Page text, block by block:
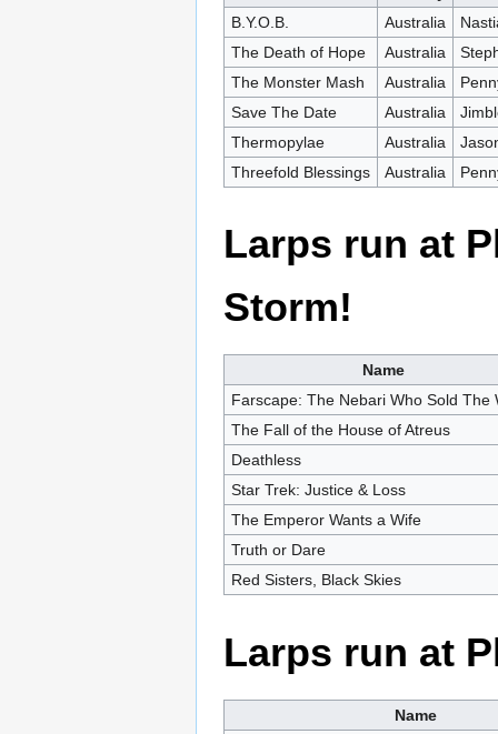
B.Y.O.B.
Australia
The Death of Hope
Australia
The Monster Mash
Australia
Save The Date
Australia
Thermopylae
Australia
Threefold Blessings
Australia
Larps run at
Storm!
Name
Farscape: The Nebari Who Sold The
The Fall of the House of Atreus
Deathless
Star Trek: Justice & Loss
The Emperor Wants a Wife
Truth or Dare
Red Sisters, Black Skies
Larps run at
Name